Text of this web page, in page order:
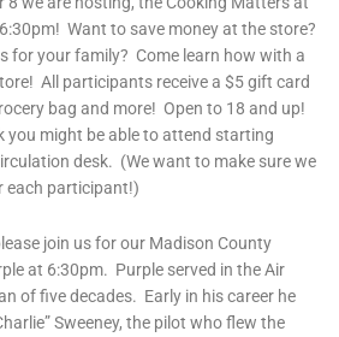
Want to save money at the store?
for your family? Come learn how with a
All participants receive a $5 gift card
bag and more! Open to 18 and up!
you might be able to attend starting
desk. (We want to make sure we
each participant!)
join us for our Madison County
at 6:30pm. Purple served in the Air
of five decades. Early in his career he
Sweeney, the pilot who flew the